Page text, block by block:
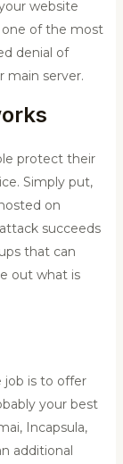
website
one of the most
denial of
main server.
protect their
Simply put,
on
succeeds
that can
out what is
job is to offer
your best
Incapsula,
additional